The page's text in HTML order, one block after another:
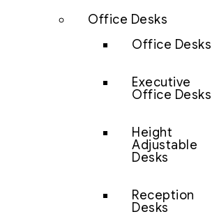
Office Desks
Office Desks
Executive
Office Desks
Height
Adjustable
Desks
Reception
Desks